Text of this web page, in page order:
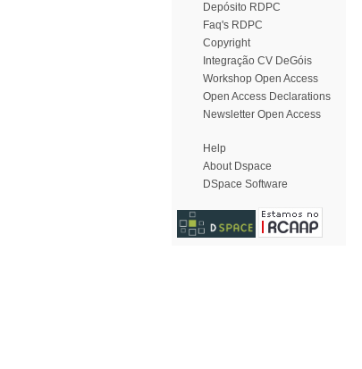
Depósito RDPC
Faq's RDPC
Copyright
Integração CV DeGóis
Workshop Open Access
Open Access Declarations
Newsletter Open Access
Help
About Dspace
DSpace Software